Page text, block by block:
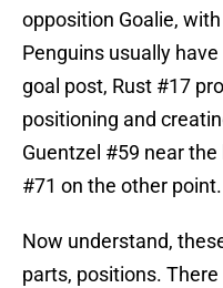
opposition Goalie,
Penguins usually
goal post, Rust #17
positioning and
Guentzel #59 near
#71 on the other point.
Now understand,
parts, positions.